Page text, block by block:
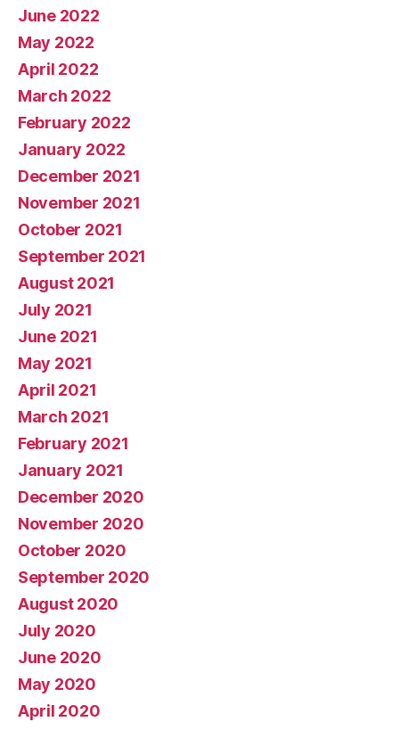
June 2022
May 2022
April 2022
March 2022
February 2022
January 2022
December 2021
November 2021
October 2021
September 2021
August 2021
July 2021
June 2021
May 2021
April 2021
March 2021
February 2021
January 2021
December 2020
November 2020
October 2020
September 2020
August 2020
July 2020
June 2020
May 2020
April 2020